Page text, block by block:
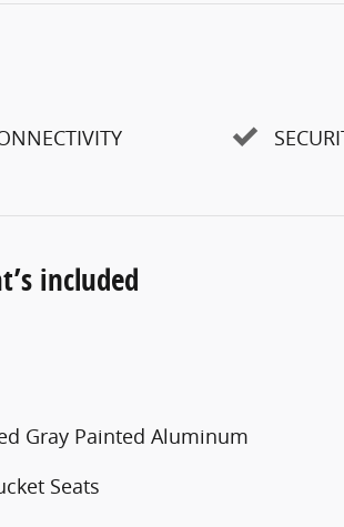
included
Gray Painted Aluminum
Seats